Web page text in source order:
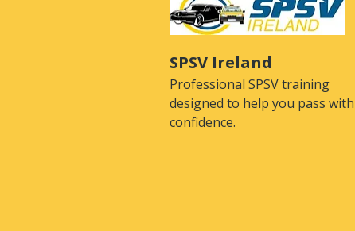
SPSV Ireland
Professional SPSV training
designed to help you pass with
confidence.